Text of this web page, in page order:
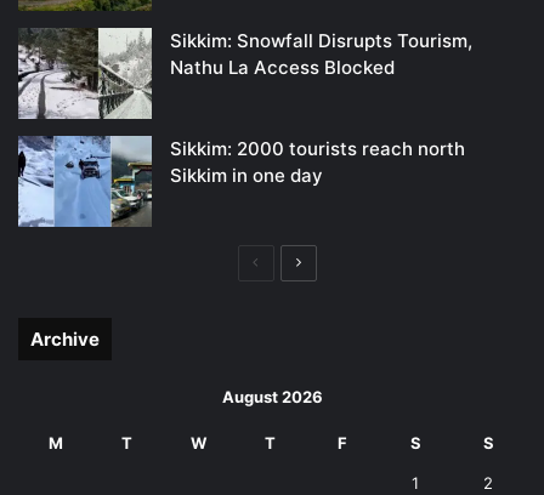
Sikkim: Snowfall Disrupts Tourism,
Nathu La Access Blocked
Sikkim: 2000 tourists reach north
Sikkim in one day
PreviousNext
Archive
August 2026
M T W T F S S
1 2